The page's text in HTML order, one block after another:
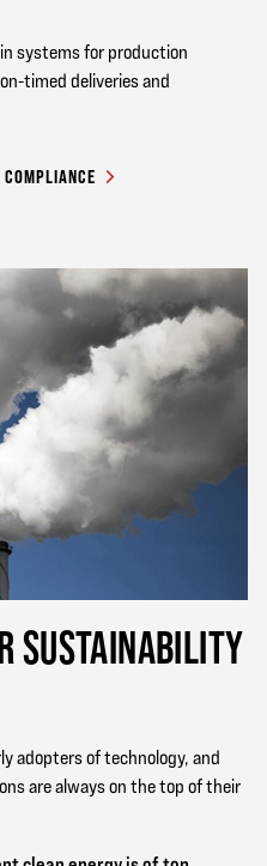
systems for production
timed deliveries and
SUSTAINABILITY
adopters of technology, and
are always on the top of their